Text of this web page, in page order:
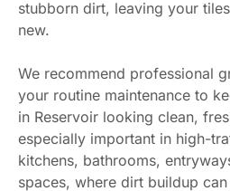
stubborn dirt, leaving your
new.
We recommend professional
your routine maintenance to
in Reservoir looking clean,
especially important in high-
kitchens, bathrooms,
spaces, where dirt buildup